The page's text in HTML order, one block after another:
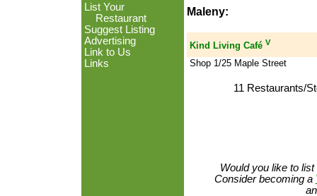
List Your
Restaurant
Suggest Listing
Advertising
Link to Us
Links
Maleny:
Kind Living Café V
Shop 1/25 Maple Street
11 Restaurants/
Would you like to
Consider becoming a